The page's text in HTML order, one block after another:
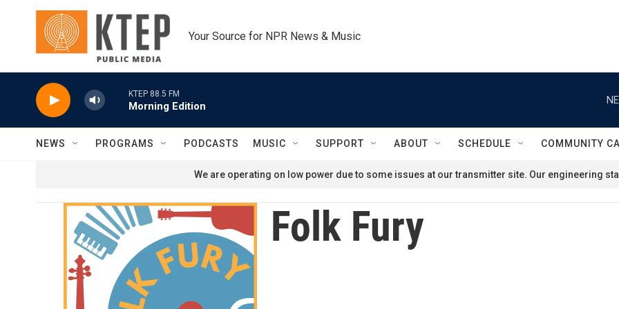
Skip to main content
Your Source for NPR News & Music
KTEP 88.5 FM
Morning Edition
NEWS PROGRAMS PODCASTS MUSIC SUPPORT ABOUT SCHEDULE COMMUNITY
We are operating on low power due to some issues at our transmitter site. Our engineering
Folk Fury